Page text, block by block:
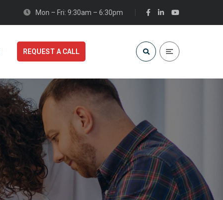
Mon – Fri: 9:30am – 6:30pm
REQUEST A CALL